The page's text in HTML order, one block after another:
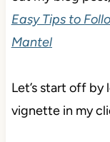
Easy Tips to
Mantel
Let’s start off
vignette in my